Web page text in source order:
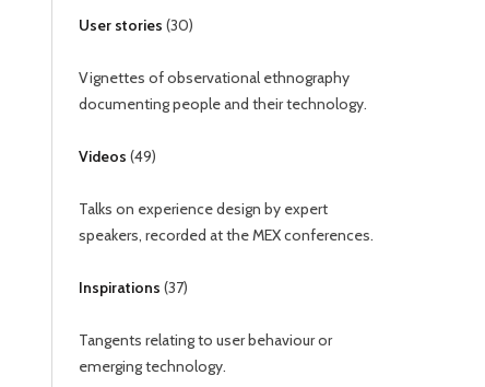
User stories (30)
Vignettes of observational ethnography
documenting people and their technology.
Videos (49)
Talks on experience design by expert
speakers, recorded at the MEX conferences.
Inspirations (37)
Tangents relating to user behaviour or
emerging technology.